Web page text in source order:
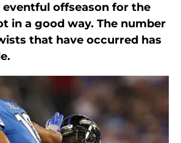
eventful offseason for the
in a good way. The number
that have occurred has